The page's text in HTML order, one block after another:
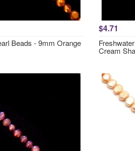
Beads - 9mm Orange
$4.71
Cream